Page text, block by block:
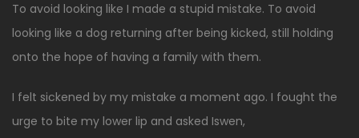
To avoid looking like I made a stupid mistake. To avoid
looking like a dog returning after being kicked, still holding
onto the hope of having a family with them.
I felt sickened by my mistake a moment ago. I fought the
urge to bite my lower lip and asked Iswen,